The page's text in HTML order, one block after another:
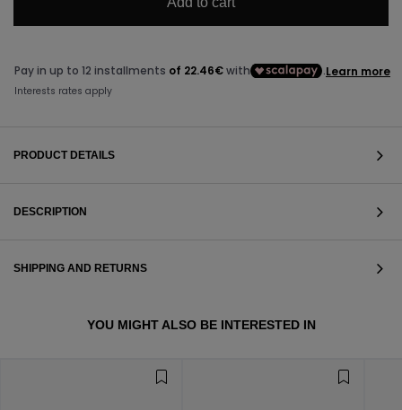
VIEW ALL
PRODUCT DETAILS
DESCRIPTION
SHIPPING AND RETURNS
YOU MIGHT ALSO BE INTERESTED IN